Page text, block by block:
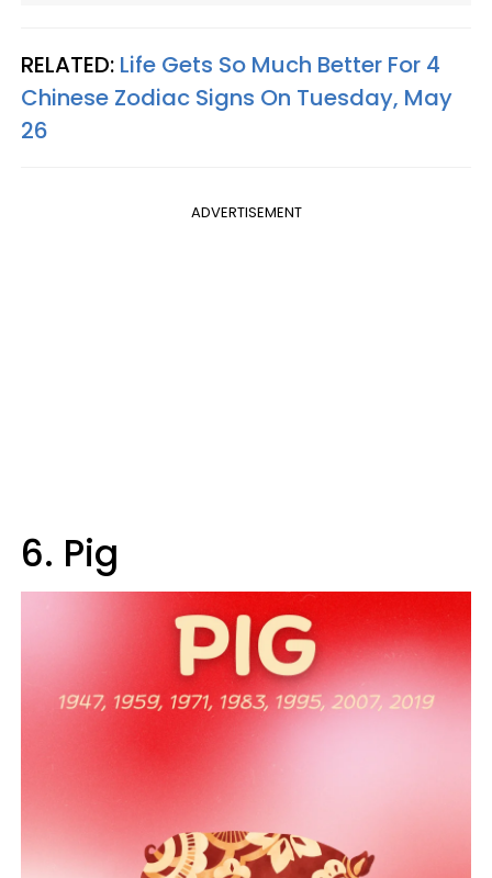
RELATED: Life Gets So Much Better For 4
Chinese Zodiac Signs On Tuesday, May
26
ADVERTISEMENT
6. Pig